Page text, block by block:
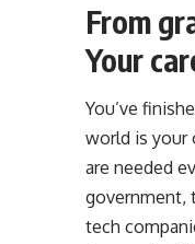
From
Your
You’ve
world is your
are needed
government,
tech